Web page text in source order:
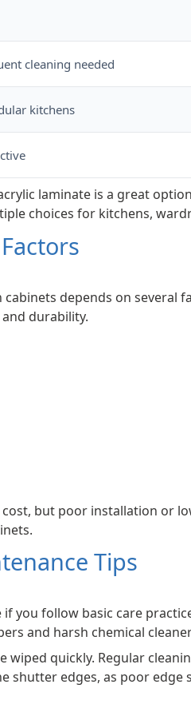
cleaning needed
kitchens
laminate is a great
choices for kitchens,
depends on several
durability.
but poor installation or
Tips
you follow basic care
and harsh chemical
wiped quickly. Regular
shutter edges, as poor edge